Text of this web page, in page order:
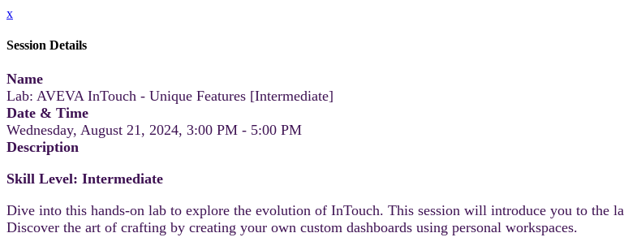
x
Session Details
Name
Lab: AVEVA InTouch - Unique Features [Intermediate]
Date & Time
Wednesday, August 21, 2024, 3:00 PM - 5:00 PM
Description
Skill Level: Intermediate
Dive into this hands-on lab to explore the evolution of InTouch. This session will introduce you to the
Discover the art of crafting by creating your own custom dashboards using personal workspaces.